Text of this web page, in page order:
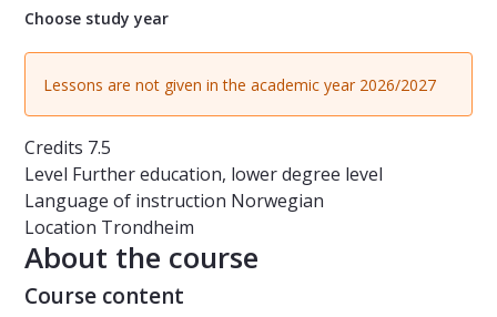
Choose study year
Lessons are not given in the academic year 2026/2027
Credits 7.5
Level Further education, lower degree level
Language of instruction Norwegian
Location Trondheim
About the course
Course content